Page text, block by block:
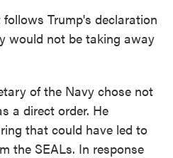
Trump's declaration
would not be taking away
of the Navy chose not
a direct order. He
that could have led to
the SEALs. In response